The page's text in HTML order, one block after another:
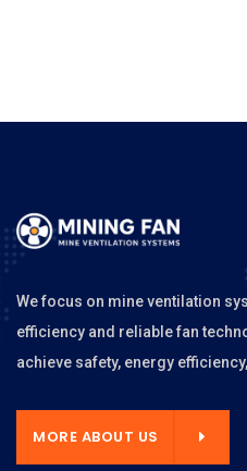
We focus on mine ventilation
efficiency and reliable fan
achieve safety, energy
MORE ABOUT US